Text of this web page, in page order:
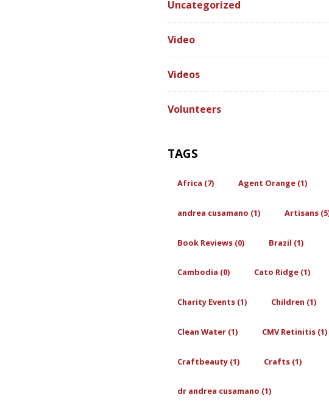
Uncategorized
Video
Videos
Volunteers
TAGS
Africa (7) Agent Orange (1)
andrea cusamano (1) Artisans
Book Reviews (0) Brazil (1)
Cambodia (0) Cato Ridge (1)
Charity Events (1) Children (1)
Clean Water (1) CMV Retinitis (1)
Craftbeauty (1) Crafts (1)
dr andrea cusamano (1)